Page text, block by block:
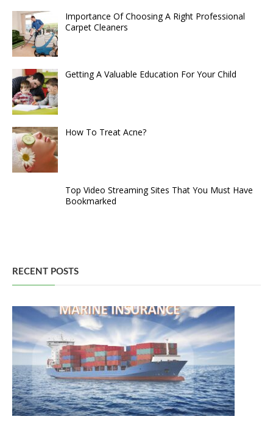
Importance Of Choosing A Right Professional
Carpet Cleaners
Getting A Valuable Education For Your Child
How To Treat Acne?
Top Video Streaming Sites That You Must Have
Bookmarked
RECENT POSTS